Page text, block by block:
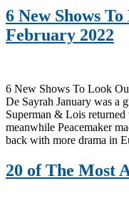
6 New Shows
February 2022
6 New Shows To Look
De Sayrah January was a
Superman & Lois returned
meanwhile Peacemaker
back with more drama in
20 of The Most